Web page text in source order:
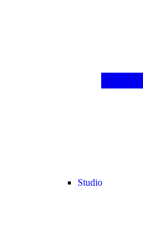
Studio